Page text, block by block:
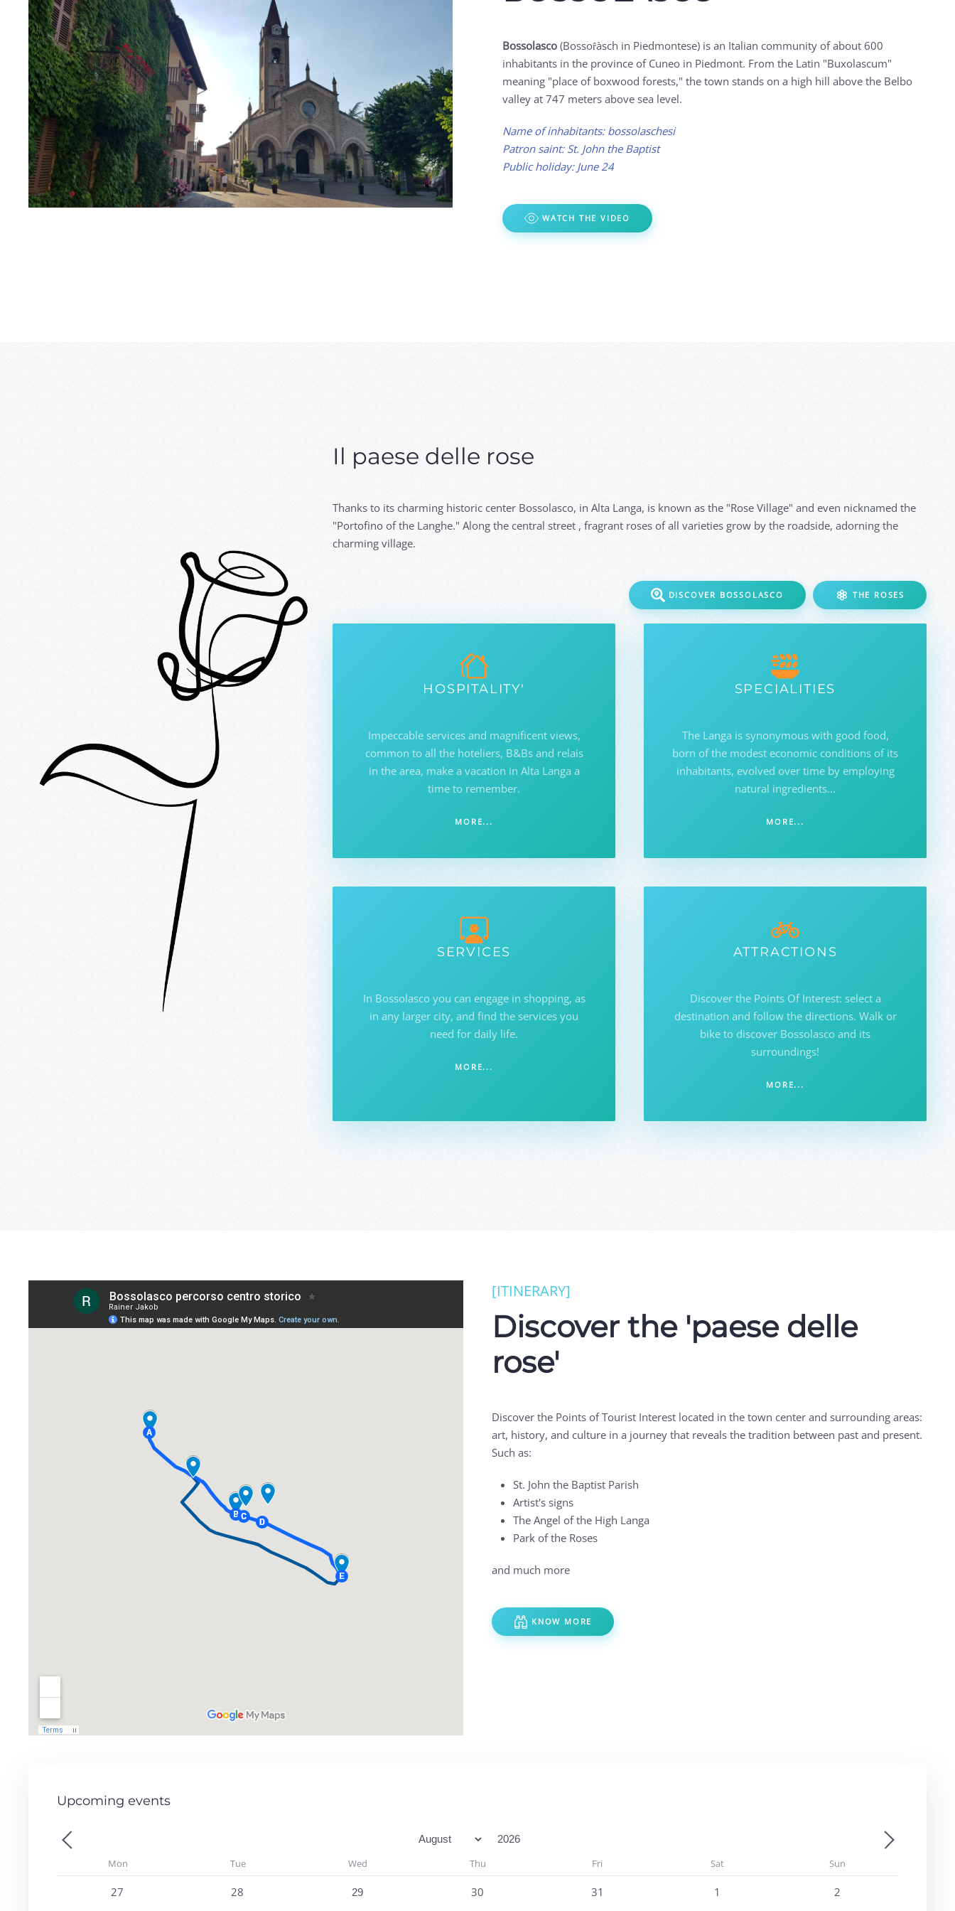
Bossolasco (Bossoȓàsch in Piedmontese) is an Italian community of about 600
inhabitants in the province of Cuneo in Piedmont. From the Latin "Buxolascum"
meaning "place of boxwood forests," the town stands on a high hill above the Belbo
valley at 747 meters above sea level.
Name of inhabitants: bossolaschesi
Patron saint: St. John the Baptist
Public holiday: June 24
WATCH THE VIDEO
Il paese delle rose
Thanks to its charming historic center Bossolasco, in Alta Langa, is known as the "Rose Village" and even nicknamed the
"Portofino of the Langhe." Along the central street , fragrant roses of all varieties grow by the roadside, adorning the
charming village.
DISCOVER BOSSOLASCO THE ROSES
HOSPITALITY'
Impeccable services and magnificent views,
common to all the hoteliers, B&Bs and relais
in the area, make a vacation in Alta Langa a
time to remember.
MORE...
SPECIALITIES
The Langa is synonymous with good food,
born of the modest economic conditions of its
inhabitants, evolved over time by employing
natural ingredients...
MORE...
SERVICES
In Bossolasco you can engage in shopping, as
in any larger city, and find the services you
need for daily life.
MORE...
ATTRACTIONS
Discover the Points Of Interest: select a
destination and follow the directions. Walk or
bike to discover Bossolasco and its
surroundings!
MORE...
[ITINERARY]
Discover the 'paese delle
rose'
Discover the Points of Tourist Interest located in the town center and surrounding areas:
art, history, and culture in a journey that reveals the tradition between past and present.
Such as:
St. John the Baptist Parish
Artist's signs
The Angel of the High Langa
Park of the Roses
and much more
KNOW MORE
Upcoming events
Previous - Month Month Year Next - Month
Mon Tue Wed Thu Fri Sat Sun
27 28 29
One event 30 31 1 2